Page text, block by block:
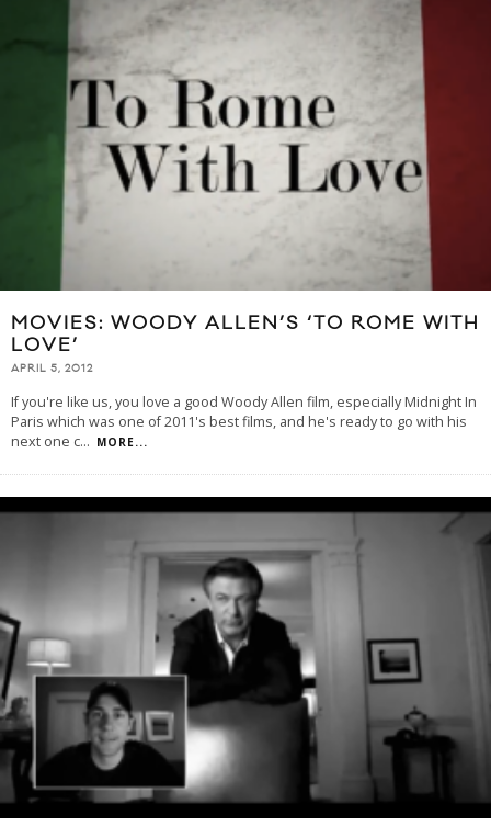
MOVIES: WOODY ALLEN’S ‘TO ROME WITH
LOVE’
APRIL 5, 2012
If you're like us, you love a good Woody Allen film, especially Midnight In
Paris which was one of 2011's best films, and he's ready to go with his
next one c... MORE...